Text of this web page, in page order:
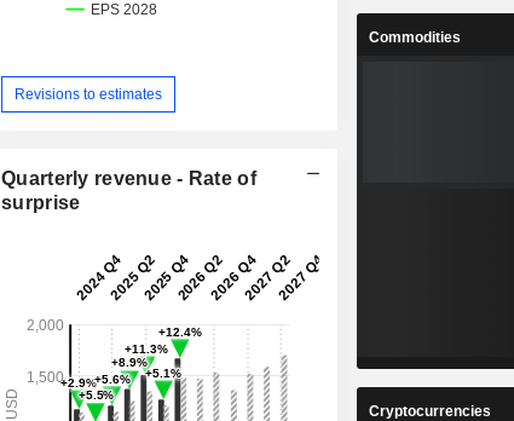
Revisions to estimates
Quarterly revenue - Rate of
surprise
Commodities
Cryptocurrencies